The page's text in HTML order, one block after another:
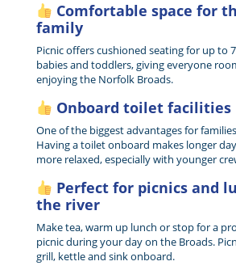
Comfortable space for
family
Picnic offers cushioned seating for up to
babies and toddlers, giving everyone
enjoying the Norfolk Broads.
Onboard toilet facilities
One of the biggest advantages for
Having a toilet onboard makes longer
more relaxed, especially with younger
Perfect for picnics and
the river
Make tea, warm up lunch or stop for a
picnic during your day on the Broads.
grill, kettle and sink onboard.